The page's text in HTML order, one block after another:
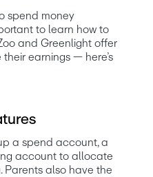
spend money
to learn how to
and Greenlight offer
earnings — here’s
a spend account, a
account to allocate
Parents also have the